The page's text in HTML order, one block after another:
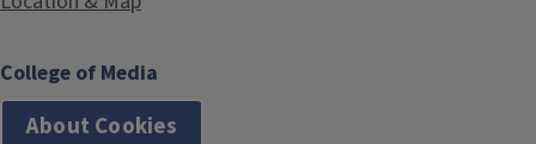
College of Media
About Cookies